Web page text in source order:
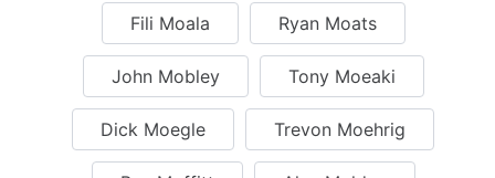
Fili Moala Ryan Moats
John Mobley Tony Moeaki
Dick Moegle Trevon Moehrig